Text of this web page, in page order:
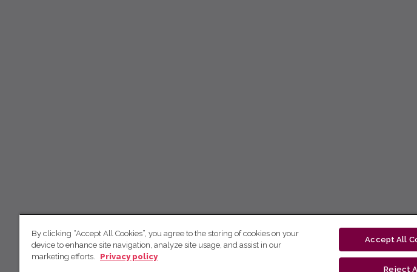
By clicking “Accept All Cookies”, you agree to the storing of cookies on your
device to enhance site navigation, analyze site usage, and assist in our
marketing efforts.
Privacy policy
Accept All
Reject